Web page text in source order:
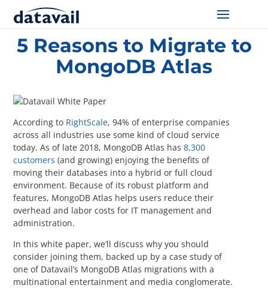
Solutions
Technologies
Blog
Industry
About Us
Contact Us
Questions? 877-634-9222
Home/Resources 5 Reasons to Migrate to MongoDB Atlas
5 Reasons to Migrate to
MongoDB Atlas
According to RightScale, 94% of enterprise companies
across all industries use some kind of cloud service
today. As of late 2018, MongoDB Atlas has8,300
customers (and growing) enjoying the benefits of
moving their databases into a hybrid or full cloud
environment. Because of its robust platform and
features, MongoDB Atlas helps users reduce their
overhead and labor costs for IT management and
administration.
In this white paper, we’ll discuss why you should
consider joining them, backed up by a case study of
one of Datavail’s MongoDB Atlas migrations with a
multinational entertainment and media conglomerate.